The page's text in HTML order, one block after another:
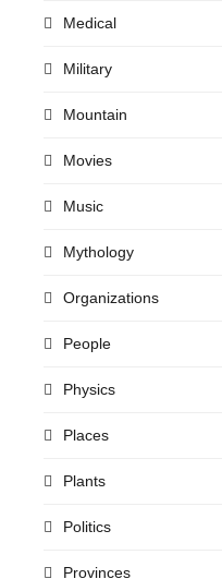
Medical
Military
Mountain
Movies
Music
Mythology
Organizations
People
Physics
Places
Plants
Politics
Provinces